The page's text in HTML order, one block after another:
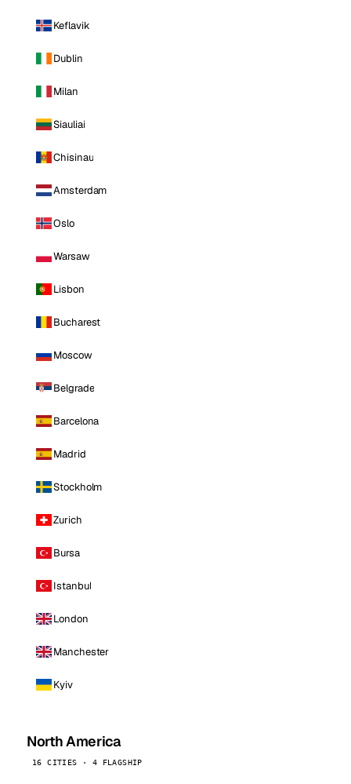
Keflavik
Dublin
Milan
Siauliai
Chisinau
Amsterdam
Oslo
Warsaw
Lisbon
Bucharest
Moscow
Belgrade
Barcelona
Madrid
Stockholm
Zurich
Bursa
Istanbul
London
Manchester
Kyiv
North America
16 CITIES · 4 FLAGSHIP